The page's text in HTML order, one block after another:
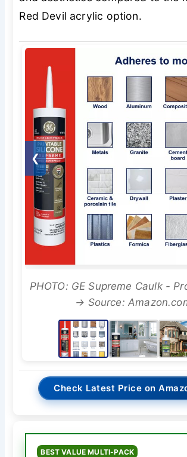
Red Devil acrylic option.
❮
PHOTO: GE Supreme Caulk -
→ Source:
Check Latest Price on
BEST VALUE MULTI-PACK